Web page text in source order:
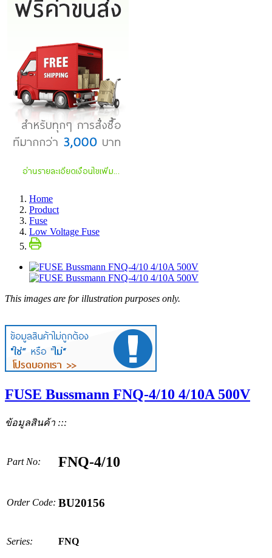
Home
Product
Fuse
Low Voltage Fuse
This images are for illustration purposes only.
FUSE Bussmann FNQ-4/10 4/10A 500V
ข้อมูลสินค้า :::
Part No: FNQ-4/10
Order Code: BU20156
Series: FNQ